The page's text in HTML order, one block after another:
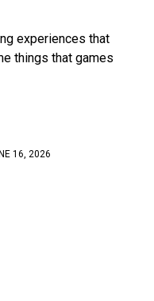
experiences that
things that games
16, 2026